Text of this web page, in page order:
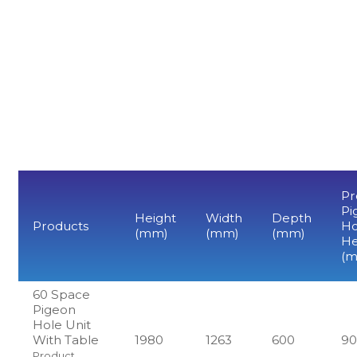
Products
Height
(mm)
Width
(mm)
Depth
(mm)
60 Space
Pigeon
Hole Unit
With Table
1980 1263 600 90